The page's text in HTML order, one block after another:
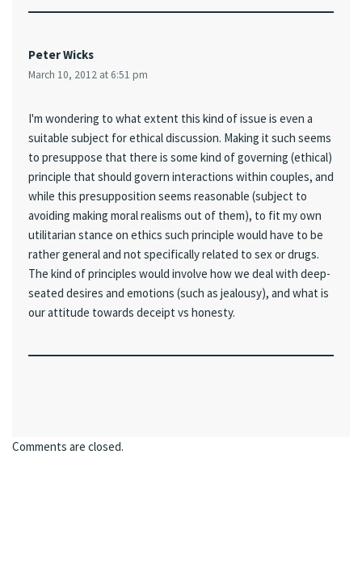
Peter Wicks
March 10, 2012 at 6:51 pm
I'm wondering to what extent this kind of issue is even a
suitable subject for ethical discussion. Making it such seems
to presuppose that there is some kind of governing (ethical)
principle that should govern interactions within couples, and
while this presupposition seems reasonable (subject to
avoiding making moral realisms out of them), to fit my own
utilitarian stance on ethics such principle would have to be
rather general and not specifically related to sex or drugs.
The kind of principles would involve how we deal with deep-
seated desires and emotions (such as jealousy), and what is
our attitude towards deceipt vs honesty.
Comments are closed.